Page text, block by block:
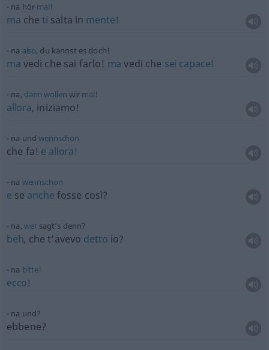
na hör mal!
ma cheti salta in mente!
na also, du kannst es doch!
ma vedi che sai farlo! ma vedi che sei capace!
na, dann wollen wir mal!
allora, iniziamo!
na undwennschon
che fa! e allora!
na wennschon
e se anche fosse così?
na, wersagt’s denn?
beh, che t’avevo detto io?
na bitte!
ecco!
na und?
ebbene?